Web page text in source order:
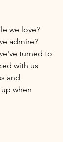
we love?
admire?
turned to
with us
and
when